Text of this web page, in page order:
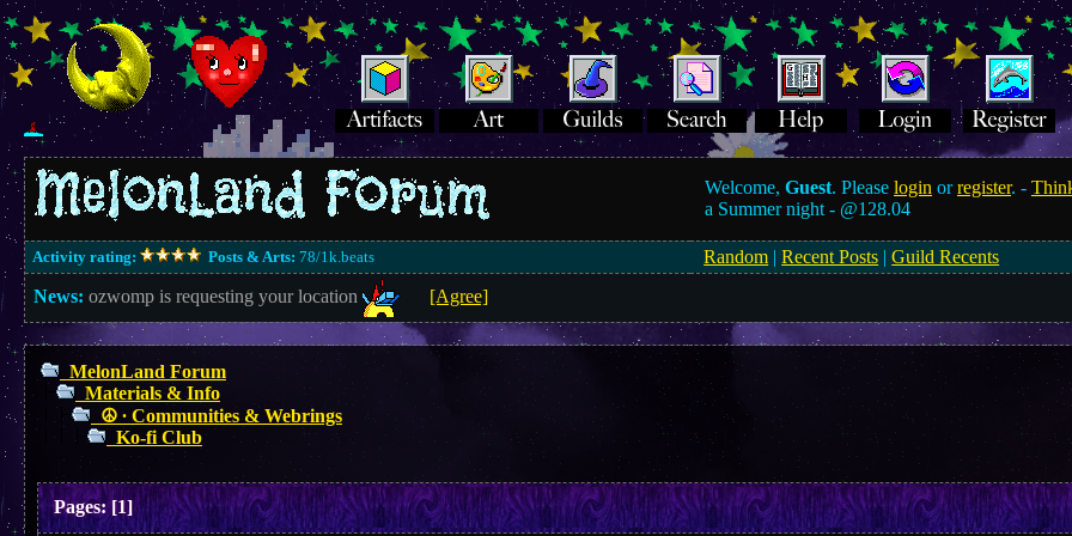
Welcome,Guest. Pleaselogin orregister. -
a Summer night - @128.04
Activity rating: Posts & Arts: 78/1k.beats Random |Recent Posts |Guild Recents
News: ozwomp is requesting your location [Agree]
MelonLand Forum
Materials & Info
☮︎ ∙ Communities & Webrings
Ko-fi Club
Pages:[1]